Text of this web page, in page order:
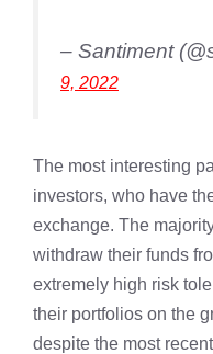
– Santiment
9, 2022
The most interesting
investors, who have
exchange. The
withdraw their funds
extremely high risk
their portfolios on the
despite the most